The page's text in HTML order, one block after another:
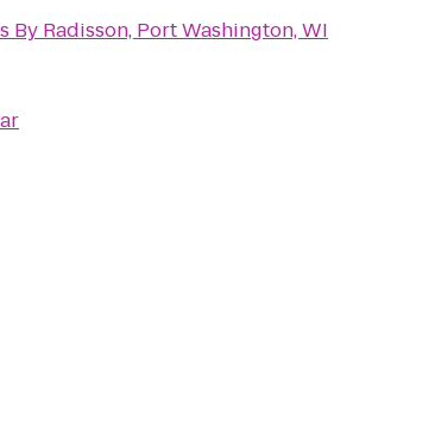
By Radisson, Port Washington, WI